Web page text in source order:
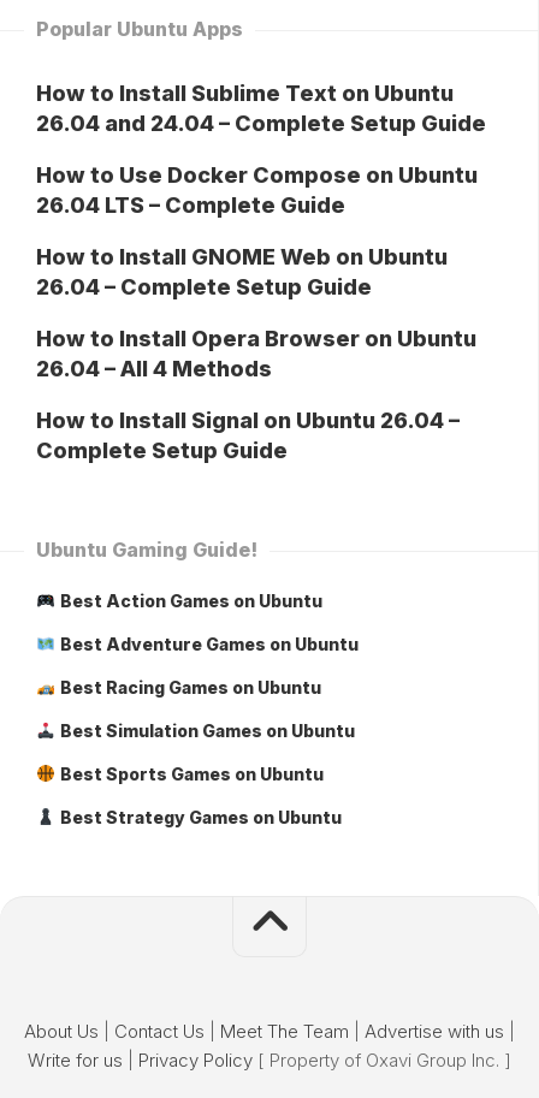
Popular Ubuntu Apps
How to Install Sublime Text on Ubuntu
26.04 and 24.04 – Complete Setup Guide
How to Use Docker Compose on Ubuntu
26.04 LTS – Complete Guide
How to Install GNOME Web on Ubuntu
26.04 – Complete Setup Guide
How to Install Opera Browser on Ubuntu
26.04 – All 4 Methods
How to Install Signal on Ubuntu 26.04 –
Complete Setup Guide
Ubuntu Gaming Guide!
Best Action Games on Ubuntu
Best Adventure Games on Ubuntu
Best Racing Games on Ubuntu
Best Simulation Games on Ubuntu
Best Sports Games on Ubuntu
Best Strategy Games on Ubuntu
About Us Contact Us Meet The Team Advertise with us
Write for us
Privacy Policy [ Property of Oxavi Group Inc. ]